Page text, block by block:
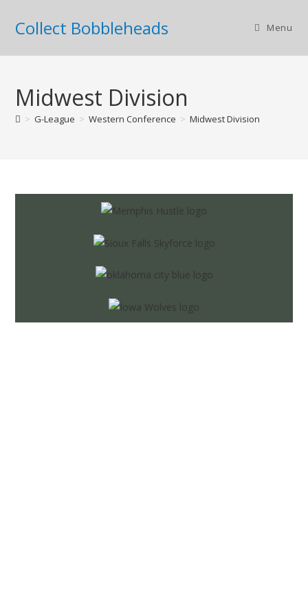
Collect Bobbleheads Menu
Midwest Division
> G-League > Western Conference > Midwest Division